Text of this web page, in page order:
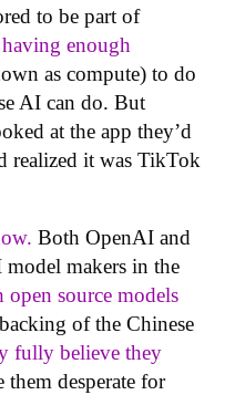
to be part of
enough
as compute) to do
AI can do. But
at the app they’d
realized it was TikTok
Both OpenAI and
makers in the
source models
of the Chinese
fully believe they
them desperate for